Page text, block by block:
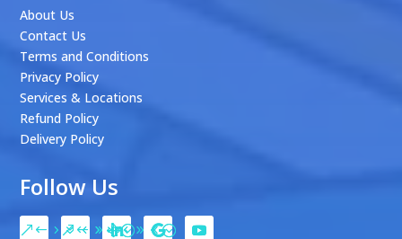
About Us
Contact Us
Terms and Conditions
Privacy Policy
Services & Locations
Refund Policy
Delivery Policy
Follow Us